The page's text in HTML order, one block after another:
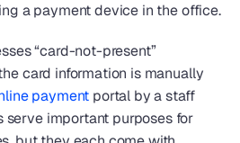
a payment device in the office.
“card-not-present”
card information is manually
payment portal by a staff
serve important purposes for